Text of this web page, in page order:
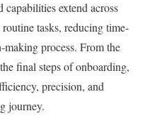
extend across
tasks, reducing time-
process. From the
final steps of onboarding,
precision, and
journey.